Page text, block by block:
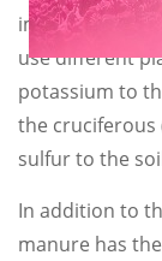
implanters. We
use different
potassium to
the
sulfur to the
In addition to
manure has